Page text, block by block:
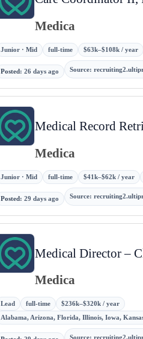
Medica
Junior · Mid full-time $63k–$108k / year
Posted:26 days ago Source:
Medical Record
Medica
Junior · Mid full-time $41k–$62k / year
Posted:29 days ago Source:
Medical Director –
Medica
Lead full-time
$236k–$320k / year
Alabama, Arizona, Florida, Illinois, Iowa,
Source: